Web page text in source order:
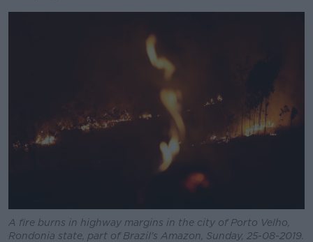
A fire burns in highway margins in the city of Porto Velho,
Rondonia state, part of Brazil's Amazon, Sunday, 25-08-2019.